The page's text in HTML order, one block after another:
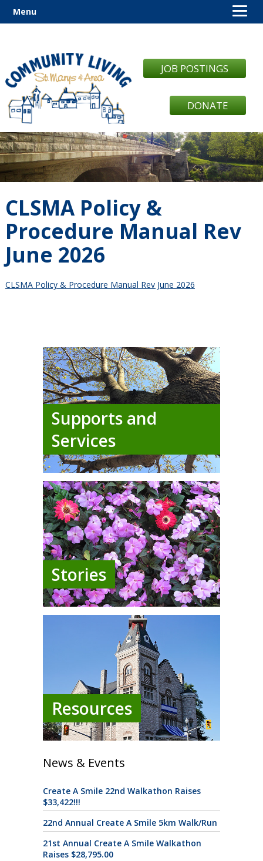
JOB POSTINGS
DONATE
CLSMA Policy &
Procedure Manual Rev
June 2026
CLSMA Policy & Procedure Manual Rev June 2026
Supports and
Services
Stories
Resources
News & Events
Create A Smile 22nd Walkathon Raises
$33,422!!!
22nd Annual Create A Smile 5km Walk/Run
21st Annual Create A Smile Walkathon
Raises $28,795.00
Menu